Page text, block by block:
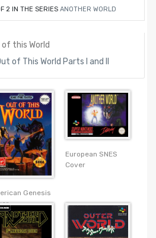
2 IN THE SERIES ANOTHER WORLD
this World
of This World Parts I and II
Genesis
European SNES
Cover